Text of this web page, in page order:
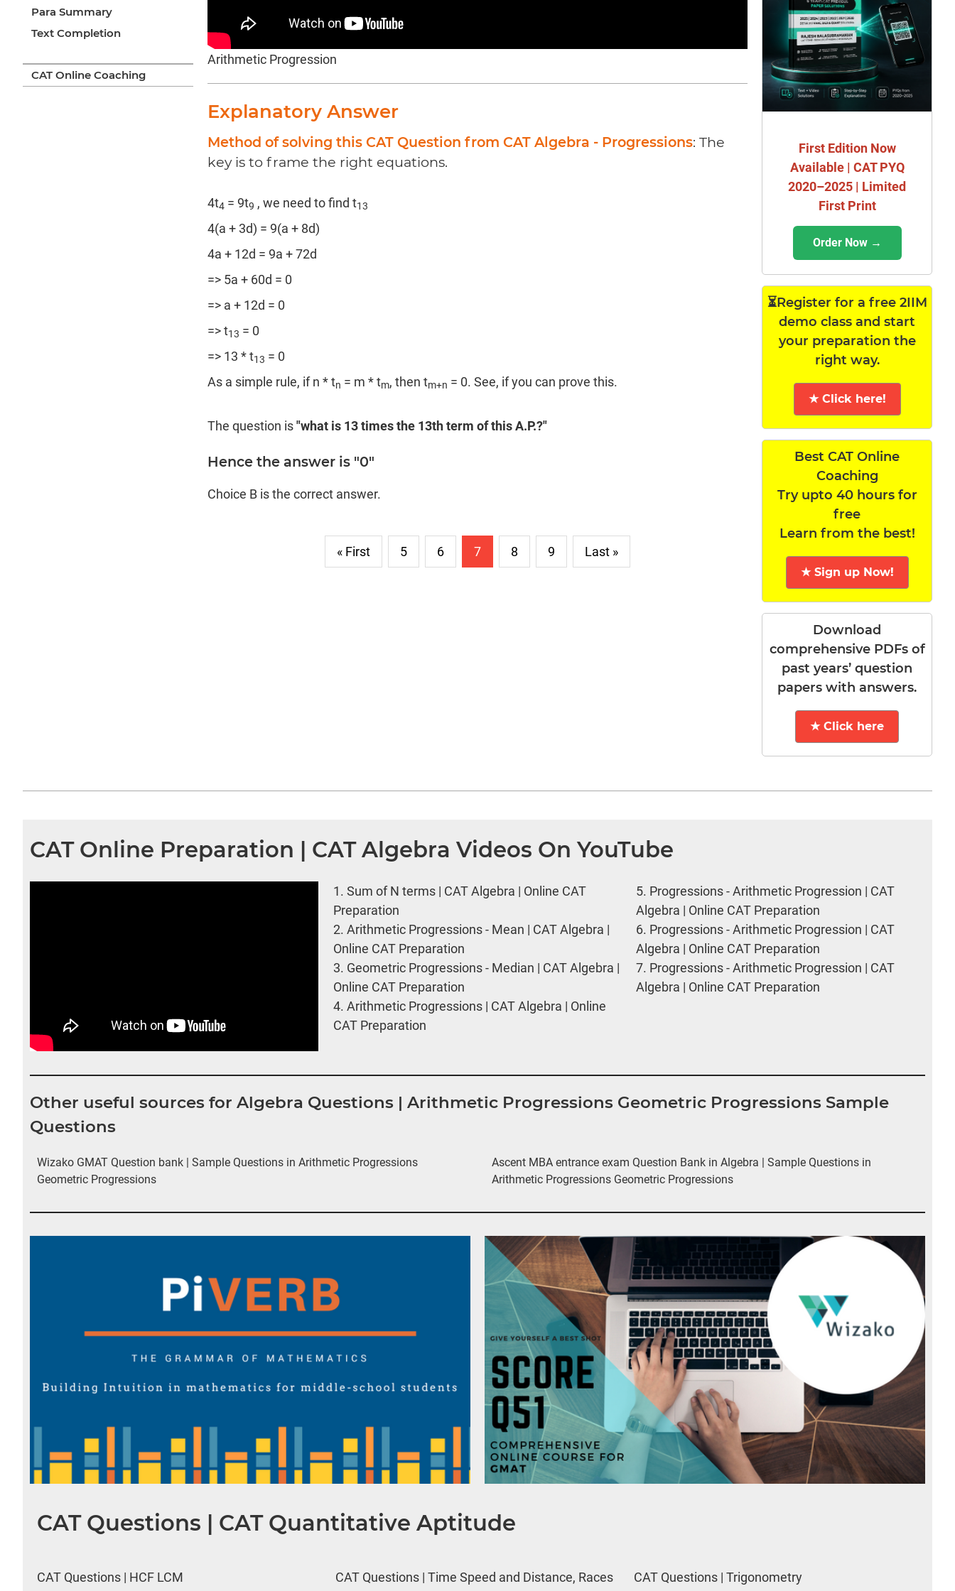
Para Summary
Text Completion
CAT Online Coaching
Arithmetic Progression
Explanatory Answer
Method of solving this CAT Question from CAT Algebra - Progressions: The
key is to frame the right equations.
4t4 = 9t9 , we need to find t13
4(a + 3d) = 9(a + 8d)
4a + 12d = 9a + 72d
=> 5a + 60d = 0
=> a + 12d = 0
=> t13 = 0
=> 13 * t13 = 0
As a simple rule, if n * tn = m * tm, then tm+n = 0. See, if you can prove this.
The question is"what is 13 times the 13th term of this A.P.?"
Hence the answer is "0"
Choice B is the correct answer.
« First 5 6 7 8 9 Last »
First Edition Now
Available | CAT PYQ
2020–2025 | Limited
First Print
Order Now →
⏳Register for a free 2IIM
demo class and start
your preparation the
right way.
★ Click here!
Best CAT Online
Coaching
Try upto 40 hours for
free
Learn from the best!
★ Sign up Now!
Download
comprehensive PDFs of
past years’ question
papers with answers.
★ Click here
CAT Online Preparation | CAT Algebra Videos On YouTube
1. Sum of N terms | CAT Algebra | Online CAT
Preparation
2. Arithmetic Progressions - Mean | CAT Algebra |
Online CAT Preparation
3. Geometric Progressions - Median | CAT Algebra |
Online CAT Preparation
4. Arithmetic Progressions | CAT Algebra | Online
CAT Preparation
5. Progressions - Arithmetic Progression | CAT
Algebra | Online CAT Preparation
6. Progressions - Arithmetic Progression | CAT
Algebra | Online CAT Preparation
7. Progressions - Arithmetic Progression | CAT
Algebra | Online CAT Preparation
Other useful sources for Algebra Questions | Arithmetic Progressions Geometric Progressions Sample
Questions
Wizako GMAT Question bank | Sample Questions in Arithmetic Progressions
Geometric Progressions
Ascent MBA entrance exam Question Bank in Algebra | Sample Questions in
Arithmetic Progressions Geometric Progressions
CAT Questions | CAT Quantitative Aptitude
CAT Questions | HCF LCM CAT Questions | Time Speed and Distance, Races CAT Questions | Trigonometry